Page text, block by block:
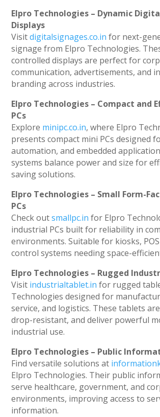
Elpro Technologies – Dynamic
Displays
Visitdigitalsignages.co.in for next-
signage from Elpro Technologies.
controlled displays are perfect for
communication, advertisements, and
branding across industries.
Elpro Technologies – Compact and
PCs
Explore minipc.co.in, where Elpro
presents compact mini PCs designed
automation, and embedded
systems balance power and size for
saving solutions.
Elpro Technologies – Small Form-
PCs
Check outsmallpc.in for Elpro
industrial PCs built for reliability in
environments. Suitable for kiosks,
control systems needing space-
Elpro Technologies – Rugged
Visit industrialtablet.in for rugged
Technologies designed for
service, and logistics. These tablets
drop-resistant, and deliver powerful
industrial use.
Elpro Technologies – Public
Find versatile solutions at
Elpro Technologies. Their public
serve healthcare, government, and
environments, improving access to
information.